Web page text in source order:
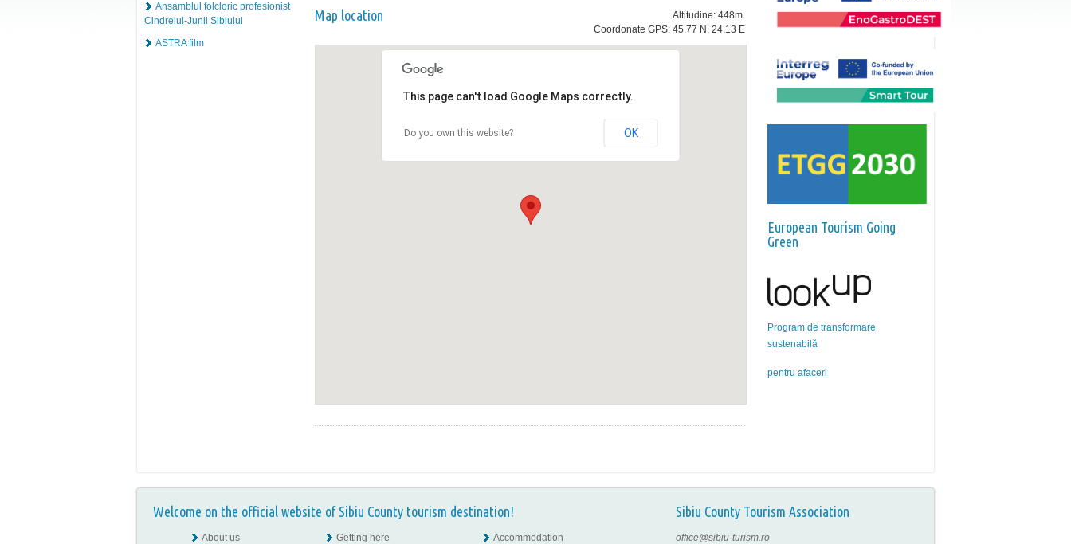
Ansamblul folcloric profesionist
Cindrelul-Junii Sibiului
ASTRA film
Altitudine: 448m.
Coordonate GPS: 45.77 N, 24.13 E
Map location
This page can't load Google Maps correctly.
Do you own this website? OK
European Tourism Going
Green
Program de transformare
sustenabilă
pentru afaceri
Welcome on the official website of Sibiu County tourism destination! Sibiu County Tourism Association
About us Getting here Accommodation office@sibiu-turism.ro